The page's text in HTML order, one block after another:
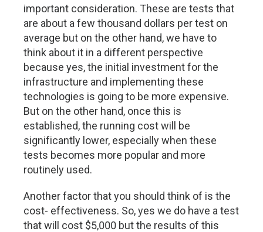
important consideration. These are tests that
are about a few thousand dollars per test on
average but on the other hand, we have to
think about it in a different perspective
because yes, the initial investment for the
infrastructure and implementing these
technologies is going to be more expensive.
But on the other hand, once this is
established, the running cost will be
significantly lower, especially when these
tests becomes more popular and more
routinely used.
Another factor that you should think of is the
cost- effectiveness. So, yes we do have a test
that will cost $5,000 but the results of this